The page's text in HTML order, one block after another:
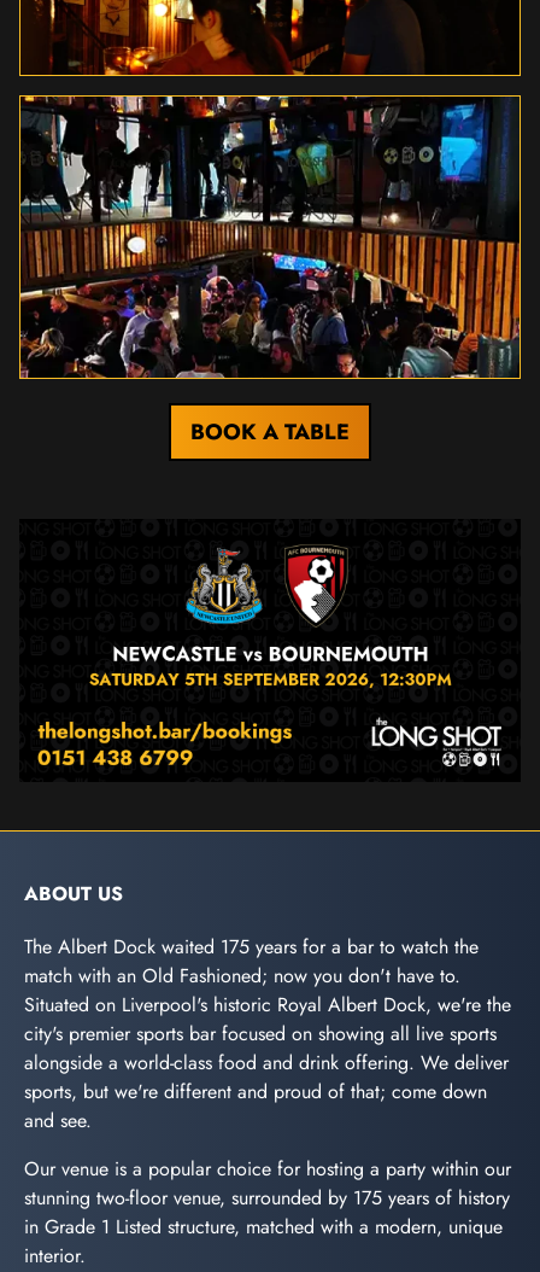
BOOK A TABLE
ABOUT US
The Albert Dock waited 175 years for a bar to watch the
match with an Old Fashioned; now you don't have to.
Situated on Liverpool's historic Royal Albert Dock, we're the
city's premier sports bar focused on showing all live sports
alongside a world-class food and drink offering. We deliver
sports, but we're different and proud of that; come down
and see.
Our venue is a popular choice for hosting a party within our
stunning two-floor venue, surrounded by 175 years of history
in Grade 1 Listed structure, matched with a modern, unique
interior.